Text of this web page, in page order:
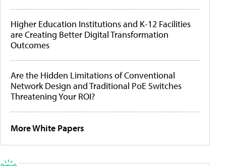
Higher Education Institutions and K-12 Facilities
are Creating Better Digital Transformation
Outcomes
Are the Hidden Limitations of Conventional
Network Design and Traditional PoE Switches
Threatening Your ROI?
More White Papers